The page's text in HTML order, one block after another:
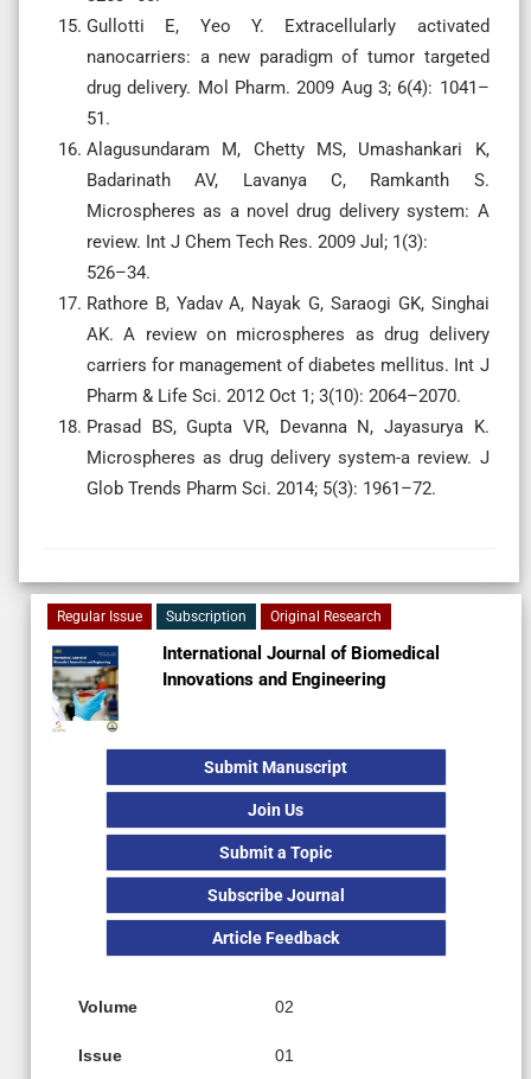
Gullotti E, Yeo Y. Extracellularly activated
nanocarriers: a new paradigm of tumor targeted
drug delivery. Mol Pharm. 2009 Aug 3; 6(4): 1041–
51.
Alagusundaram M, Chetty MS, Umashankari K,
Badarinath AV, Lavanya C, Ramkanth S.
Microspheres as a novel drug delivery system: A
review. Int J Chem Tech Res. 2009 Jul; 1(3):
526–34.
Rathore B, Yadav A, Nayak G, Saraogi GK, Singhai
AK. A review on microspheres as drug delivery
carriers for management of diabetes mellitus. Int J
Pharm & Life Sci. 2012 Oct 1; 3(10): 2064–2070.
Prasad BS, Gupta VR, Devanna N, Jayasurya K.
Microspheres as drug delivery system-a review. J
Glob Trends Pharm Sci. 2014; 5(3): 1961–72.
Regular Issue Subscription Original Research
International Journal of Biomedical
Innovations and Engineering
Submit Manuscript
Join Us
Submit a Topic
Subscribe Journal
Article Feedback
Volume 02
Issue 01